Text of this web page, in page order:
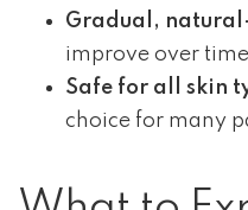
Gradual,
improve over time
Safe for all skin
choice for many